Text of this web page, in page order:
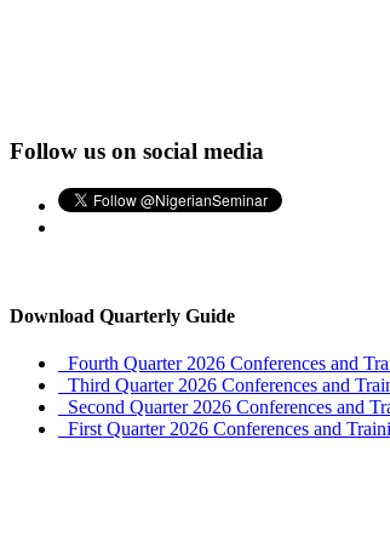
Follow us on social media
Download Quarterly Guide
Fourth Quarter 2026 Conferences and
Third Quarter 2026 Conferences and
Second Quarter 2026 Conferences and
First Quarter 2026 Conferences and